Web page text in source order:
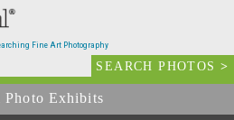
Fine Art Photography
SEARCH PHOTOS>
Photo Exhibits